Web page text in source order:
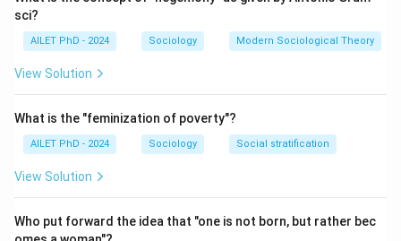
sci?
AILET PhD - 2024 Sociology Modern Sociological Theory
View Solution
What is the "feminization of poverty"?
AILET PhD - 2024 Sociology Social stratification
View Solution
Who put forward the idea that "one is not born, but rather bec